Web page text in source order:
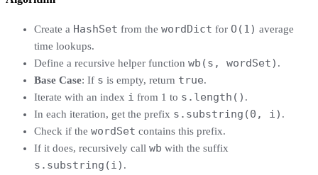
Create a HashSet from the wordDict for O(1) average
time lookups.
Define a recursive helper function wb(s, wordSet) .
Base Case: If s is empty, return true.
Iterate with an index i from 1 to s.length() .
In each iteration, get the prefix s.substring(0, i) .
Check if the wordSet contains this prefix.
If it does, recursively call wb with the suffix
s.substring(i) .